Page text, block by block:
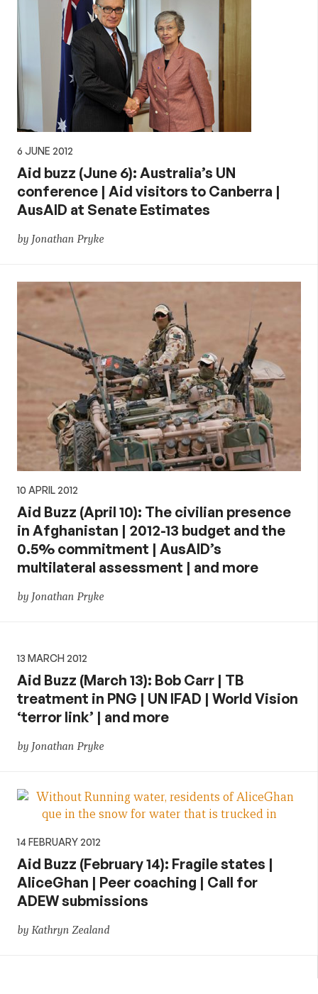
6 JUNE 2012
Aid buzz (June 6): Australia’s UN
conference | Aid visitors to Canberra |
AusAID at Senate Estimates
by Jonathan Pryke
10 APRIL 2012
Aid Buzz (April 10): The civilian presence
in Afghanistan | 2012-13 budget and the
0.5% commitment | AusAID’s
multilateral assessment | and more
by Jonathan Pryke
13 MARCH 2012
Aid Buzz (March 13): Bob Carr | TB
treatment in PNG | UN IFAD | World Vision
‘terror link’ | and more
by Jonathan Pryke
14 FEBRUARY 2012
Aid Buzz (February 14): Fragile states |
AliceGhan | Peer coaching | Call for
ADEW submissions
by Kathryn Zealand